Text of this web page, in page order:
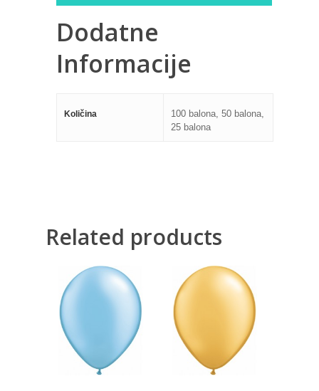
Dodatne
Informacije
Količina
100 balona, 50 balona,
25 balona
Related products
300,00
RSD
1.000,00
RSD
300,00
RSD
1.000,00
RSD